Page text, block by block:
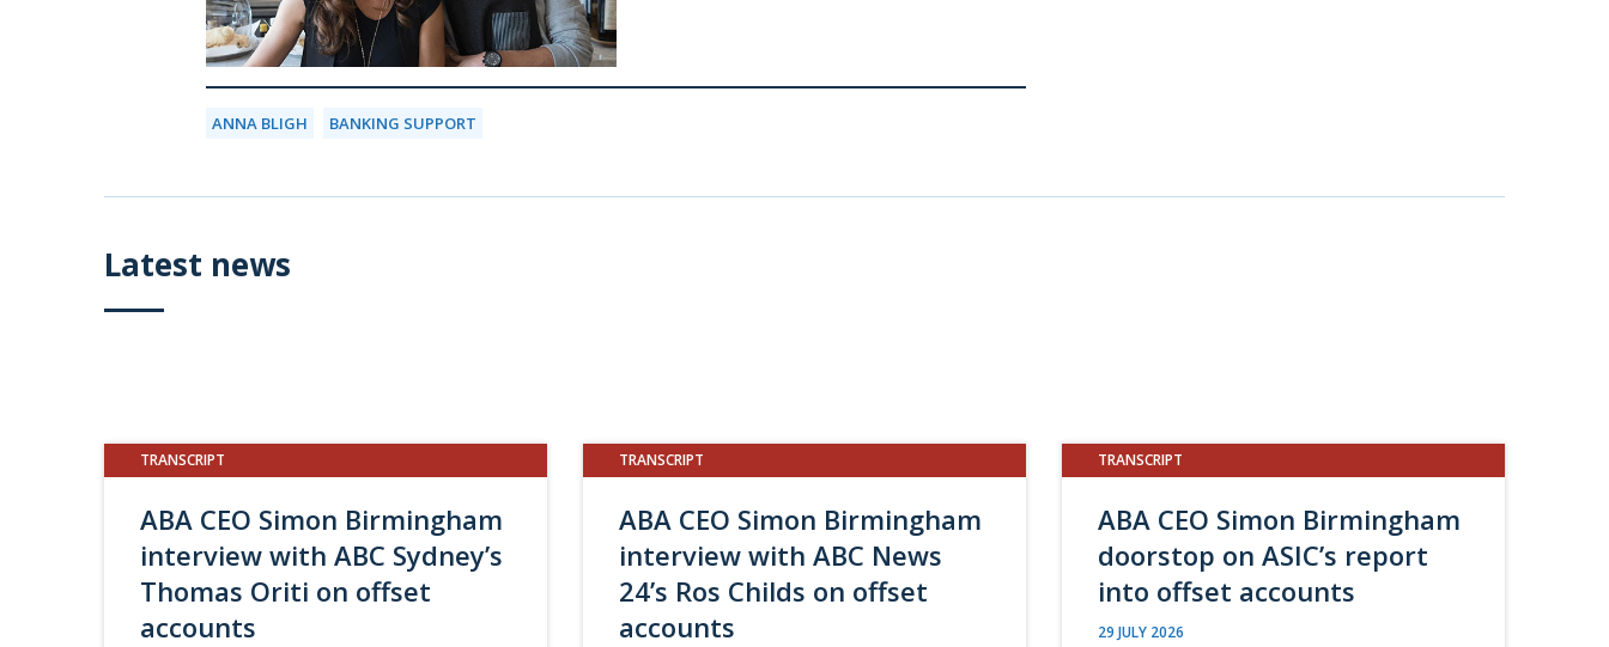
ANNA BLIGH BANKING SUPPORT
Latest news
TRANSCRIPT
ABA CEO Simon Birmingham
interview with ABC Sydney’s
Thomas Oriti on offset
accounts
TRANSCRIPT
ABA CEO Simon Birmingham
interview with ABC News
24’s Ros Childs on offset
accounts
TRANSCRIPT
ABA CEO Simon Birmingham
doorstop on ASIC’s report
into offset accounts
29 JULY 2026